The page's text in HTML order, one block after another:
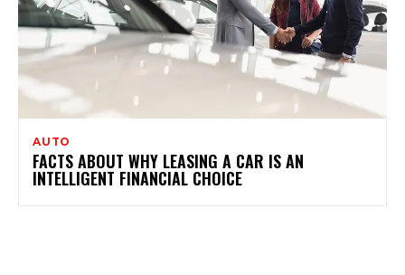
AUTO
FACTS ABOUT WHY LEASING A CAR IS AN
INTELLIGENT FINANCIAL CHOICE